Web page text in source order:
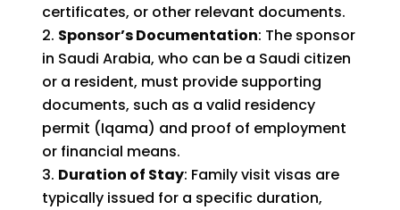
certificates, or other relevant documents.
Sponsor’s Documentation: The sponsor
in Saudi Arabia, who can be a Saudi citizen
or a resident, must provide supporting
documents, such as a valid residency
permit (Iqama) and proof of employment
or financial means.
Duration of Stay: Family visit visas are
typically issued for a specific duration,